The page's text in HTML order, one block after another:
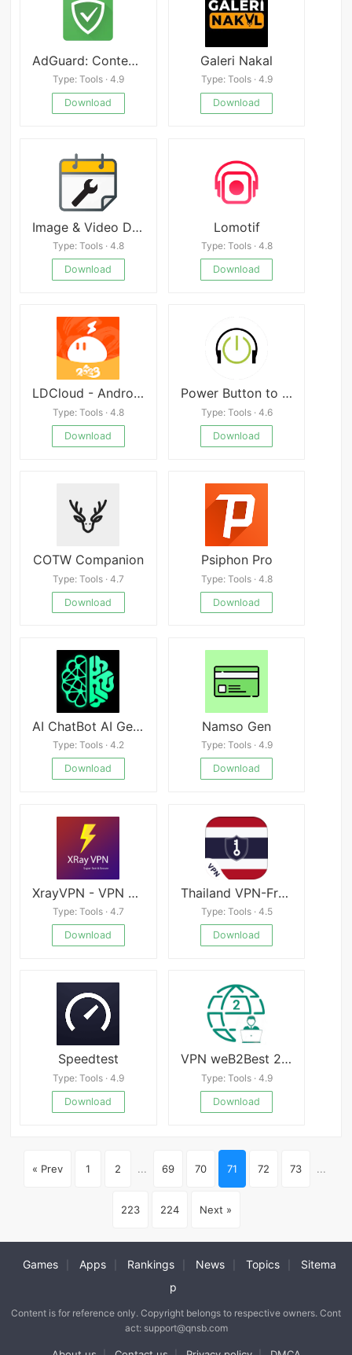
AdGuard: Content Blocker
Type: Tools · 4.9
Download
Galeri Nakal
Type: Tools · 4.9
Download
Image & Video Date Fixer
Type: Tools · 4.8
Download
Lomotif
Type: Tools · 4.8
Download
LDCloud - Android On Cloud
Type: Tools · 4.8
Download
Power Button to Volume Button
Type: Tools · 4.6
Download
COTW Companion
Type: Tools · 4.7
Download
Psiphon Pro
Type: Tools · 4.8
Download
AI ChatBot AI Generator GPTalk
Type: Tools · 4.2
Download
Namso Gen
Type: Tools · 4.9
Download
XrayVPN - VPN & Proxy Mod
Type: Tools · 4.7
Download
Thailand VPN-Free Unlimited Thailand Proxy
Type: Tools · 4.5
Download
Speedtest
Type: Tools · 4.9
Download
VPN weB2Best 2 | русский ВПН
Type: Tools · 4.9
Download
« Prev 1 2 ... 69 70 71 72 73 ...
223 224 Next »
Games Apps Rankings News Topics
Sitema
p
Content is for reference only. Copyright belongs to respective owners. Cont
act: support@qnsb.com